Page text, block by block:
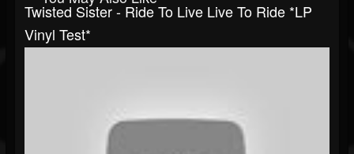
Twisted Sister - Ride To Live Live To Ride *LP
Vinyl Test*